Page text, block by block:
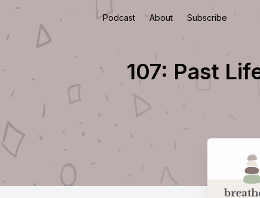
Podcast About Subscribe
107: Past